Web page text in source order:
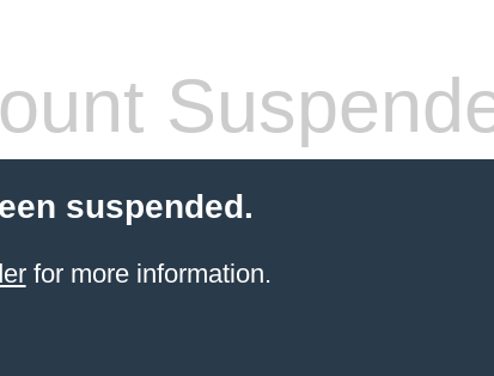
suspended.
for more information.